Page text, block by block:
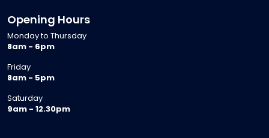
Opening Hours
Monday to Thursday
8am - 6pm
Friday
8am - 5pm
Saturday
9am - 12.30pm